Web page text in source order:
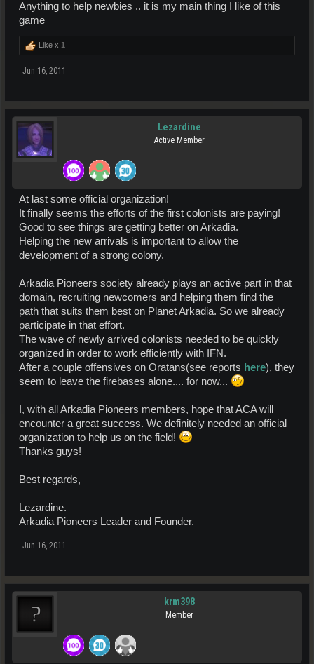
Anything to help newbies .. it is my main thing I like of this
game
Like x 1
Jun 16, 2011
Lezardine
Active Member
At last some official organization!
It finally seems the efforts of the first colonists are paying!
Good to see things are getting better on Arkadia.
Helping the new arrivals is important to allow the
development of a strong colony.
Arkadia Pioneers society already plays an active part in that
domain, recruiting newcomers and helping them find the
path that suits them best on Planet Arkadia. So we already
participate in that effort.
The wave of newly arrived colonists needed to be quickly
organized in order to work efficiently with IFN.
After a couple offensives on Oratans(see reports here), they
seem to leave the firebases alone.... for now...
I, with all Arkadia Pioneers members, hope that ACA will
encounter a great success. We definitely needed an official
organization to help us on the field!
Thanks guys!
Best regards,
Lezardine.
Arkadia Pioneers Leader and Founder.
Jun 16, 2011
krm398
Member